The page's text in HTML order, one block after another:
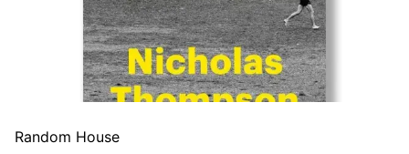
Random House